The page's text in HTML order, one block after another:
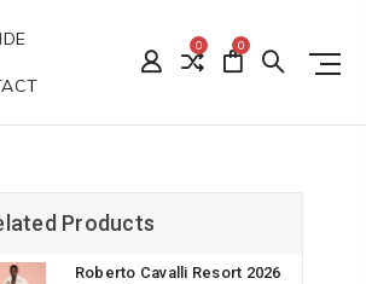
0 0
Products
Roberto Cavalli Resort 2026